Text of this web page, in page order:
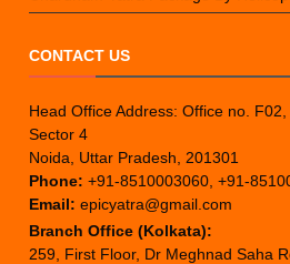
CONTACT US
Head Office Address: Office no. F02,
Sector 4
Noida, Uttar Pradesh, 201301
Phone: +91-8510003060, +91-
Email: epicyatra@gmail.com
Branch Office (Kolkata):
259, First Floor, Dr Meghnad Saha